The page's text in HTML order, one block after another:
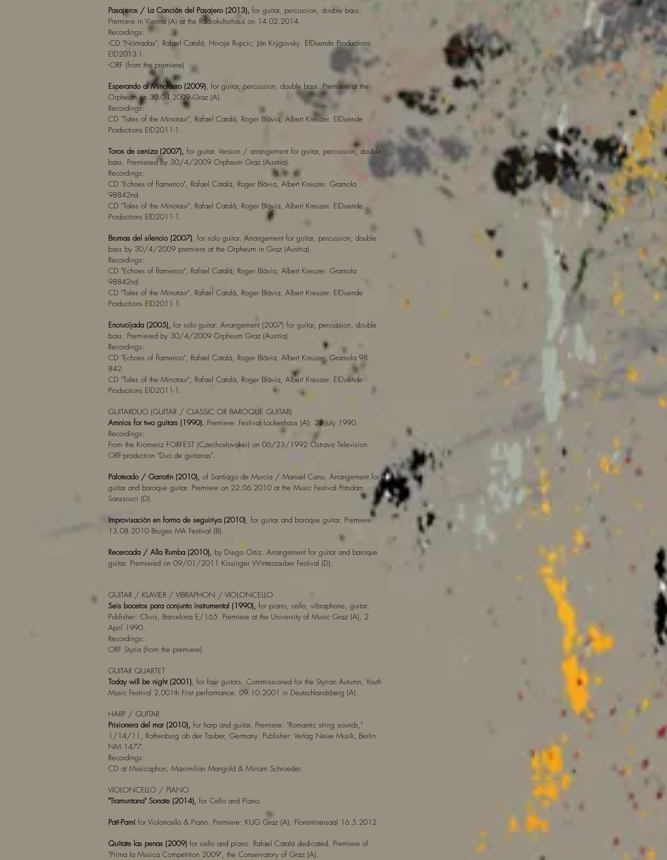
Pasajeros / La Canción del Pasajero (2013), for guitar, percussion, double bass.
Premiere in Vienna (A) at the Radiokulturhaus on 14.02.2014.
Recordings:
-CD "Nómadas", Rafael Catalá, Hrvoje Rupcic, Ján Krýgovsky. ElDuende Productions
ElD2013-1.
-ORF (from the premiere)
Esperando al Minotauro (2009), for guitar, percussion, double bass. Premiere at the
Orpheum on 30.04.2009 Graz (A).
Recordings:
CD "Tales of the Minotaur", Rafael Catalá, Roger Blàvia, Albert Kreuzer. ElDuende
Productions ElD2011-1.
Toros de ceniza (2007), for guitar. Version / arrangement for guitar, percussion, double
bass. Premiered by 30/4/2009 Orpheum Graz (Austria).
Recordings:
CD "Echoes of flamenco", Rafael Catalá, Roger Blàvia, Albert Kreuzer. Gramola
98842nd.
CD "Tales of the Minotaur", Rafael Catalá, Roger Blàvia, Albert Kreuzer. ElDuende
Productions ElD2011-1.
Brumas del silencio (2007), for solo guitar. Arrangement for guitar, percussion, double
bass by 30/4/2009 premiere at the Orpheum in Graz (Austria).
Recordings:
CD "Echoes of flamenco", Rafael Catalá, Roger Blàvia, Albert Kreuzer. Gramola
98842nd
CD "Tales of the Minotaur", Rafael Catalá, Roger Blàvia, Albert Kreuzer. ElDuende
Productions ElD2011-1.
Encrucijada (2005), for solo guitar. Arrangement (2007) for guitar, percussion, double
bass. Premiered by 30/4/2009 Orpheum Graz (Austria).
Recordings:
CD "Echoes of flamenco", Rafael Catalá, Roger Blàvia, Albert Kreuzer. Gramola 98
842.
CD "Tales of the Minotaur", Rafael Catalá, Roger Blàvia, Albert Kreuzer. ElDuende
Productions ElD2011-1.
GUITARDUO (GUITAR / CLASSIC OR BAROQUE GUITAR)
Amnios for two guitars (1990). Premiere: Festival Lockenhaus (A): 22 July 1990.
Recordings:
From the Kromeriz FORFEST (Czechoslovakei) on 06/23/1992 Ostrava Television.
ORF-production "Duo de guitarras".
Paloteado / Garrotín (2010), of Santiago de Murcia / Manuel Cano. Arrangement for
guitar and baroque guitar. Premiere on 22.06.2010 at the Music Festival Potsdam
Sanssouci (D).
Improvisación en forma de seguiriya (2010), for guitar and baroque guitar. Premiere:
13.08.2010 Bruges MA Festival (B).
Recercada / Alla Rumba (2010), by Diego Ortiz. Arrangement for guitar and baroque
guitar. Premiered on 09/01/2011 Kissinger Winterzauber Festival (D).
GUITAR / KLAVIER / VIBRAPHON / VIOLONCELLO
Seis bocetos para conjunto instrumental (1990), for piano, cello, vibraphone, guitar.
Publisher: Clivis, Barcelona E/165. Premiere at the University of Music Graz (A), 2
April 1990.
Recordings:
ORF Styria (from the premiere).
GUITAR QUARTET
Today will be night (2001), for four guitars. Commissioned for the Styrian Autumn, Youth
Music Festival 2,001th First performance: 09.10.2001 in Deutschlandsberg (A).
HARP / GUITAR
Prisionera del mar (2010), for harp and guitar. Premiere: "Romantic string sounds,"
1/14/11, Rothenburg ob der Tauber, Germany. Publisher: Verlag Neue Musik, Berlin
NM 1477.
Recordings:
CD at Musicaphon, Maximilian Mangold & Miriam Schroeder.
VIOLONCELLO / PIANO
"Tramuntana" Sonate (2014), for Cello and Piano.
Patí-Pamí for Violoncello & Piano. Premiere: KUG Graz (A), Florentinersaal 16.5.2012.
Quítate las penas (2009) for cello and piano. Rafael Catalá dedicated. Premiere of
"Prima la Musica Competition 2009", the Conservatory of Graz (A).